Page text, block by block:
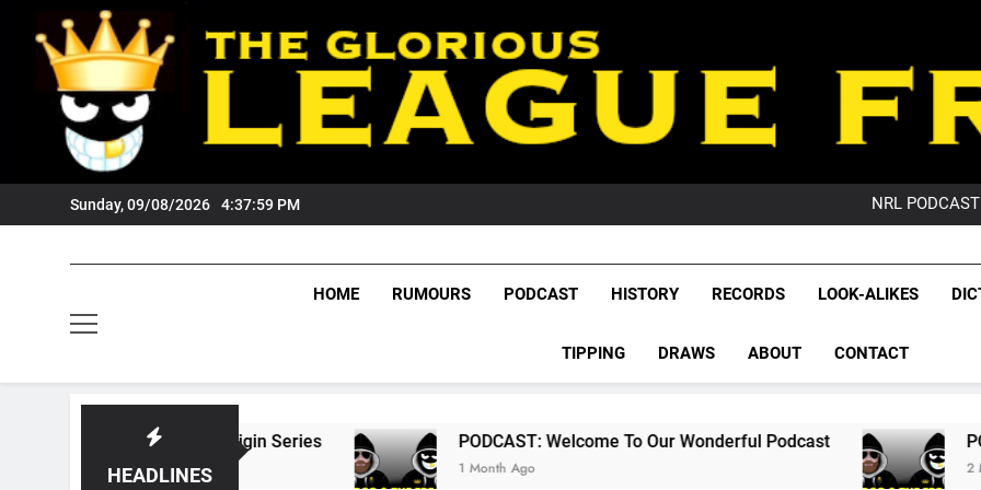
content
Sunday, 09/08/2026 4:38:00 PM
NRL
GameZone
GameZone
League
NRL,
Rugby
The Glorious League
HOME RUMOURS PODCAST HISTORY RECORDS LOOK-ALIKES
TIPPING DRAWS ABOUT CONTACT
HEADLINES
State Of Origin Series PODCAST: Welcome To Our Wonderful Podcast
1 Month Ago
PODCAST: QLD
2 Months Ago